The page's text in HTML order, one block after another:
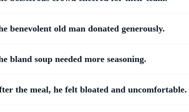
benevolent old man donated generously.
bland soup needed more seasoning.
the meal, he felt bloated and uncomfortable.